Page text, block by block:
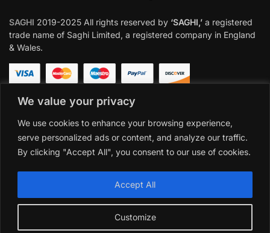
We value your privacy
We use cookies to enhance your browsing experience,
serve personalized ads or content, and analyze our traffic.
By clicking "Accept All", you consent to our use of cookies.
Customize
Accept All
SAGHI 2019-2025 All rights reserved by ‘SAGHI,’ a registered
trade name of Saghi Limited, a registered company in England
& Wales.